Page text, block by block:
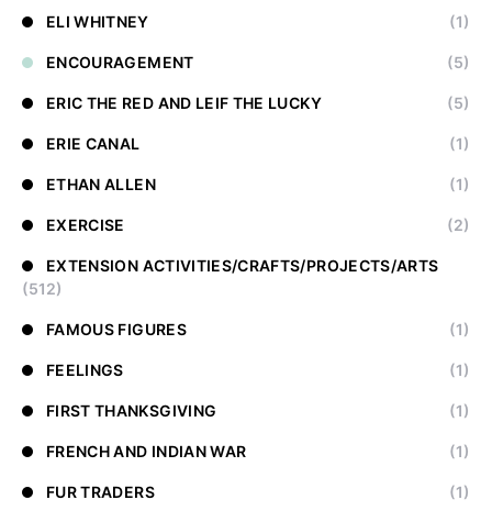
ELI WHITNEY (1)
ENCOURAGEMENT (5)
ERIC THE RED AND LEIF THE LUCKY (5)
ERIE CANAL (1)
ETHAN ALLEN (1)
EXERCISE (2)
EXTENSION ACTIVITIES/CRAFTS/PROJECTS/ARTS
(512)
FAMOUS FIGURES (1)
FEELINGS (1)
FIRST THANKSGIVING (1)
FRENCH AND INDIAN WAR (1)
FUR TRADERS (1)